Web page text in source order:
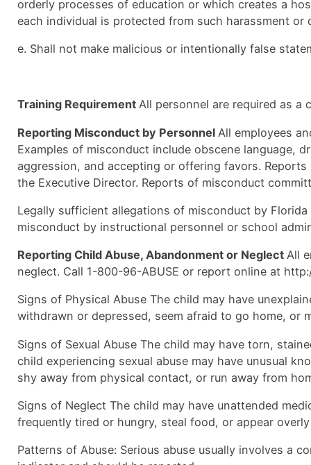
orderly processes of education or which creates a
each individual is protected from such harassment or
e. Shall not make malicious or intentionally false
Training RequirementAll personnel are required as
Reporting Misconduct by Personnel All employees
Examples of misconduct include obscene language,
aggression, and accepting or offering favors.
the Executive Director. Reports of misconduct
Legally sufficient allegations of misconduct by
misconduct by instructional personnel or school
Reporting Child Abuse, Abandonment or NeglectAll
neglect. Call 1-800-96-ABUSE or report online at
Signs of Physical Abuse The child may have
withdrawn or depressed, seem afraid to go home, or
Signs of Sexual Abuse The child may have torn,
child experiencing sexual abuse may have unusual
shy away from physical contact, or run away from
Signs of Neglect The child may have unattended
frequently tired or hungry, steal food, or appear
Patterns of Abuse: Serious abuse usually involves a